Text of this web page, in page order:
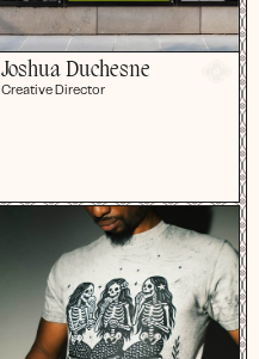
Joshua Duchesne
Creative Director